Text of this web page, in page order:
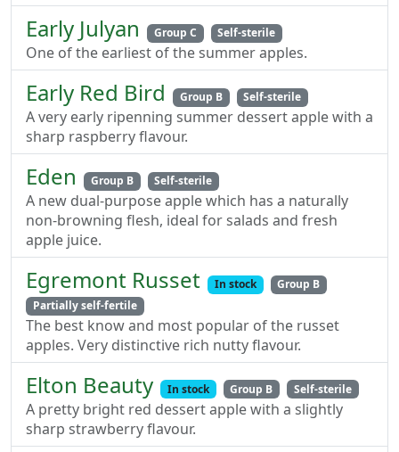
Early Julyan Group C Self-sterile
One of the earliest of the summer apples.
Early Red Bird Group B Self-sterile
A very early ripenning summer dessert apple with a
sharp raspberry flavour.
Eden Group B Self-sterile
A new dual-purpose apple which has a naturally
non-browning flesh, ideal for salads and fresh
apple juice.
Egremont Russet In stock
Group B
Partially self-fertile
The best know and most popular of the russet
apples. Very distinctive rich nutty flavour.
Elton Beauty In stock Group B Self-sterile
A pretty bright red dessert apple with a slightly
sharp strawberry flavour.